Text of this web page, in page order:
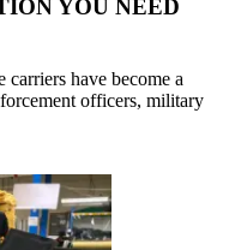
YOU NEED
carriers have become a
officers, military